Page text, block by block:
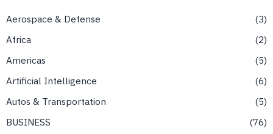
Aerospace & Defense
3
Africa
2
Americas
5
Artificial Intelligence
6
Autos & Transportation
5
BUSINESS
76